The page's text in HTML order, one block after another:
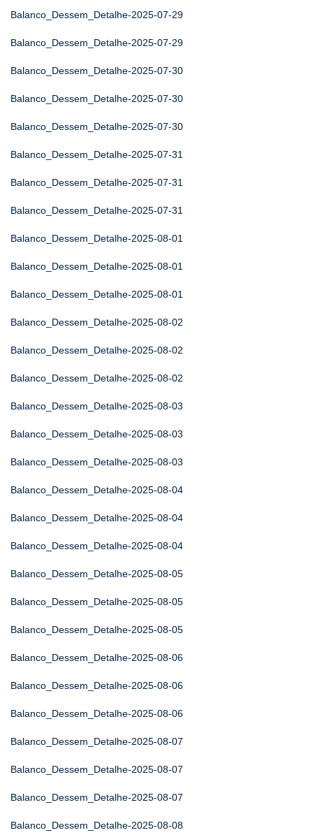
Balanco_Dessem_Detalhe-2025-07-29
Balanco_Dessem_Detalhe-2025-07-29
Balanco_Dessem_Detalhe-2025-07-30
Balanco_Dessem_Detalhe-2025-07-30
Balanco_Dessem_Detalhe-2025-07-30
Balanco_Dessem_Detalhe-2025-07-31
Balanco_Dessem_Detalhe-2025-07-31
Balanco_Dessem_Detalhe-2025-07-31
Balanco_Dessem_Detalhe-2025-08-01
Balanco_Dessem_Detalhe-2025-08-01
Balanco_Dessem_Detalhe-2025-08-01
Balanco_Dessem_Detalhe-2025-08-02
Balanco_Dessem_Detalhe-2025-08-02
Balanco_Dessem_Detalhe-2025-08-02
Balanco_Dessem_Detalhe-2025-08-03
Balanco_Dessem_Detalhe-2025-08-03
Balanco_Dessem_Detalhe-2025-08-03
Balanco_Dessem_Detalhe-2025-08-04
Balanco_Dessem_Detalhe-2025-08-04
Balanco_Dessem_Detalhe-2025-08-04
Balanco_Dessem_Detalhe-2025-08-05
Balanco_Dessem_Detalhe-2025-08-05
Balanco_Dessem_Detalhe-2025-08-05
Balanco_Dessem_Detalhe-2025-08-06
Balanco_Dessem_Detalhe-2025-08-06
Balanco_Dessem_Detalhe-2025-08-06
Balanco_Dessem_Detalhe-2025-08-07
Balanco_Dessem_Detalhe-2025-08-07
Balanco_Dessem_Detalhe-2025-08-07
Balanco_Dessem_Detalhe-2025-08-08